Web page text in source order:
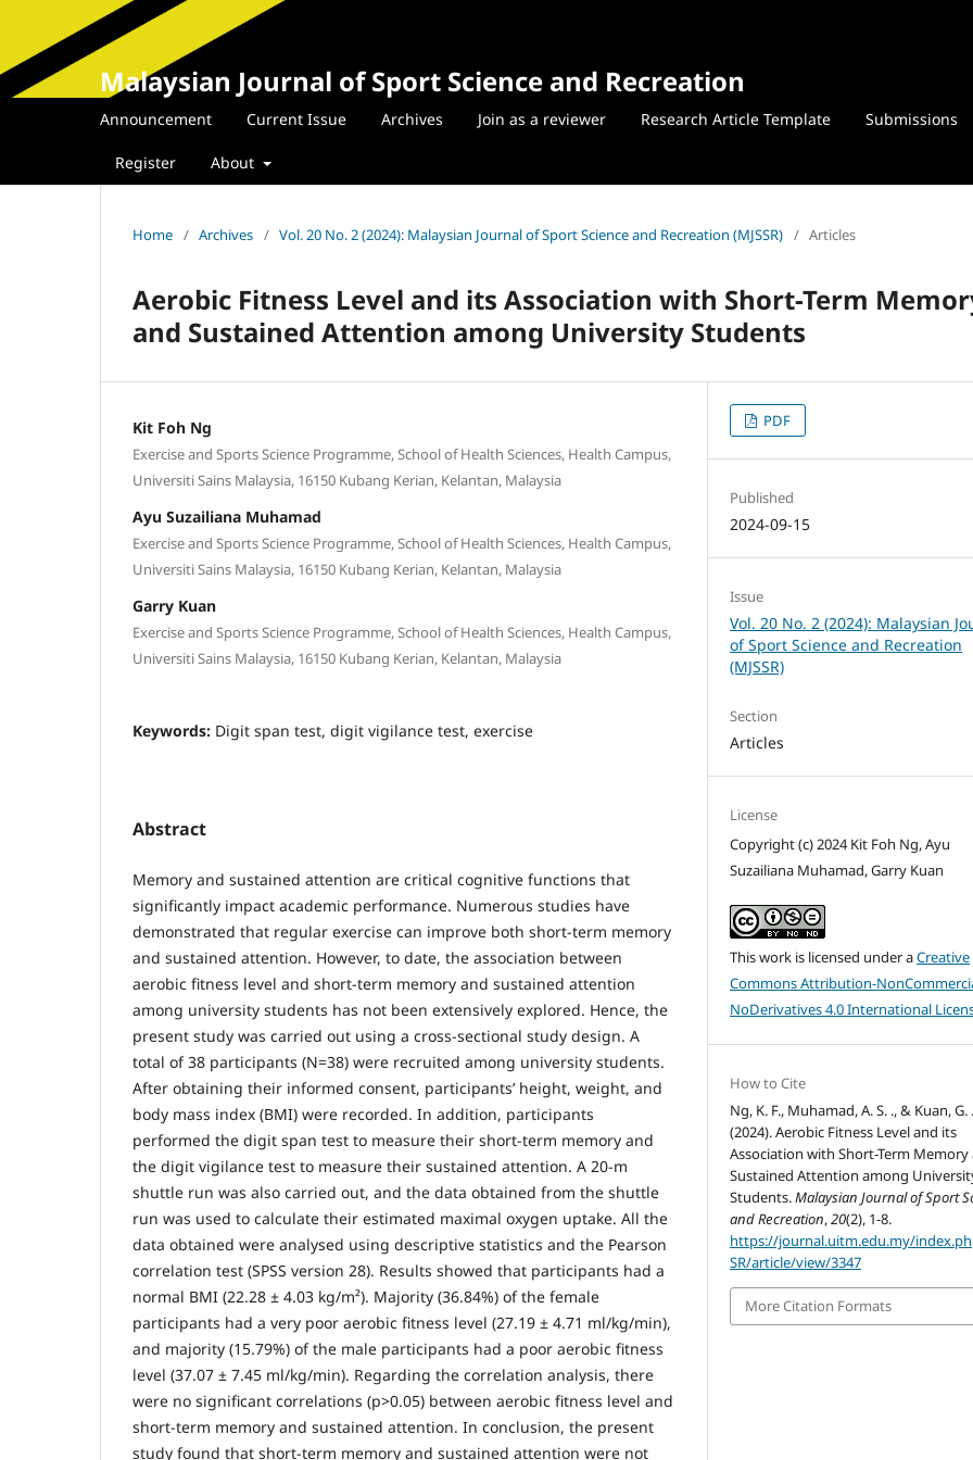
Malaysian Journal of Sport Science and Recreation
Announcement Current Issue Archives Join as a reviewer Research Article Template Submissions
Register About
Home / Archives / Vol. 20 No. 2 (2024): Malaysian Journal of Sport Science and Recreation (MJSSR) / Articles
Aerobic Fitness Level and its Association with Short-Term
and Sustained Attention among University Students
Kit Foh Ng
Exercise and Sports Science Programme, School of Health Sciences, Health Campus,
Universiti Sains Malaysia, 16150 Kubang Kerian, Kelantan, Malaysia
Ayu Suzailiana Muhamad
Exercise and Sports Science Programme, School of Health Sciences, Health Campus,
Universiti Sains Malaysia, 16150 Kubang Kerian, Kelantan, Malaysia
Garry Kuan
Exercise and Sports Science Programme, School of Health Sciences, Health Campus,
Universiti Sains Malaysia, 16150 Kubang Kerian, Kelantan, Malaysia
Keywords: Digit span test, digit vigilance test, exercise
Abstract
Memory and sustained attention are critical cognitive functions that
significantly impact academic performance. Numerous studies have
demonstrated that regular exercise can improve both short-term memory
and sustained attention. However, to date, the association between
aerobic fitness level and short-term memory and sustained attention
among university students has not been extensively explored. Hence, the
present study was carried out using a cross-sectional study design. A
total of 38 participants (N=38) were recruited among university students.
After obtaining their informed consent, participants’ height, weight, and
body mass index (BMI) were recorded. In addition, participants
performed the digit span test to measure their short-term memory and
the digit vigilance test to measure their sustained attention. A 20-m
shuttle run was also carried out, and the data obtained from the shuttle
run was used to calculate their estimated maximal oxygen uptake. All the
data obtained were analysed using descriptive statistics and the Pearson
correlation test (SPSS version 28). Results showed that participants had a
normal BMI (22.28 ± 4.03 kg/m²). Majority (36.84%) of the female
participants had a very poor aerobic fitness level (27.19 ± 4.71 ml/kg/min),
and majority (15.79%) of the male participants had a poor aerobic fitness
level (37.07 ± 7.45 ml/kg/min). Regarding the correlation analysis, there
were no significant correlations (p>0.05) between aerobic fitness level and
short-term memory and sustained attention. In conclusion, the present
study found that short-term memory and sustained attention were not
PDF
Published
2024-09-15
Issue
Vol. 20 No. 2 (2024): Malaysian
of Sport Science and Recreation
(MJSSR)
Section
Articles
License
Copyright (c) 2024 Kit Foh Ng, Ayu
Suzailiana Muhamad, Garry Kuan
This work is licensed under aCreative
Commons Attribution-
NoDerivatives 4.0 International
How to Cite
Ng, K. F., Muhamad, A. S. ., & Kuan, G. .
(2024). Aerobic Fitness Level and its
Association with Short-Term Memory
Sustained Attention among
Students.Malaysian Journal of Sport
and Recreation,20(2), 1-8.
https://journal.uitm.edu.my/
SR/article/view/3347
More Citation Formats